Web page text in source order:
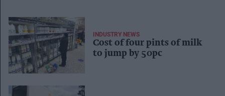
INDUSTRY NEWS
Cost of four pints of milk
to jump by 50pc